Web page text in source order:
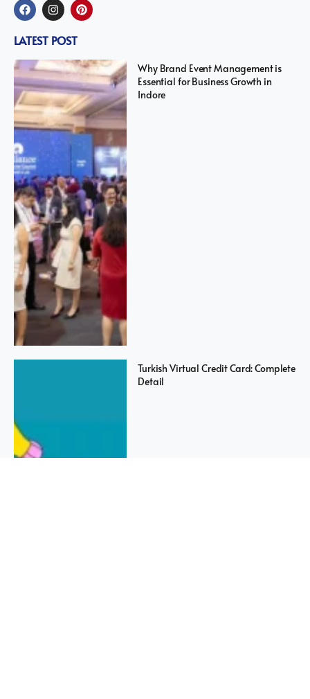
LATEST POST
Why Brand Event Management is
Essential for Business Growth in
Indore
Turkish Virtual Credit Card: Complete
Detail